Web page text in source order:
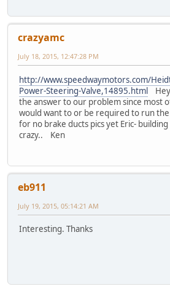
crazyamc
July 18, 2015, 12:47:28 PM
http://www.speedwaymotors.com/
Power-Steering-Valve,14895.html
the answer to our problem since most
would want to or be required to run
for no brake ducts pics yet Eric-
crazy.. Ken
eb911
July 19, 2015, 05:14:21 AM
Interesting. Thanks